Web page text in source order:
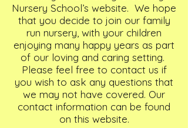
Nursery School’s website. We hope
that you decide to join our family
run nursery, with your children
enjoying many happy years as part
of our loving and caring setting.
Please feel free to contact us if
you wish to ask any questions that
we may not have covered. Our
contact information can be found
on this website.